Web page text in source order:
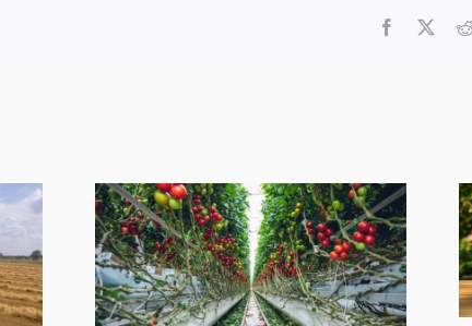
Facebook
ESA Employee
Sympathy Award